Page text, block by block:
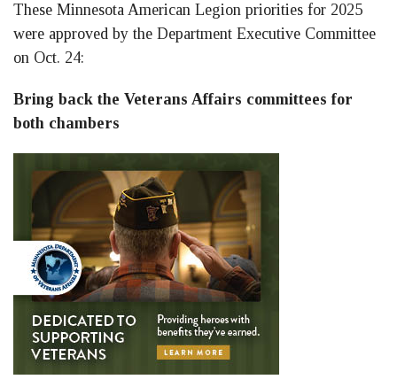
These Minnesota American Legion priorities for 2025
were approved by the Department Executive Committee
on Oct. 24:
Bring back the Veterans Affairs committees for
both chambers